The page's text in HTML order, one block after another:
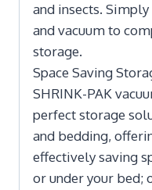
and insects.
and vacuum to
storage.
Space Saving
SHRINK-PAK
perfect storage
and bedding,
effectively saving
or under your bed;